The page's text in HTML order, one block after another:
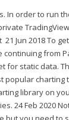
In order to run
Jun 2018 To
from
for static data.
popular charting
library on
24 Feb 2020